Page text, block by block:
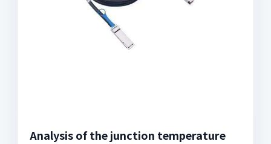
Analysis of the junction temperature